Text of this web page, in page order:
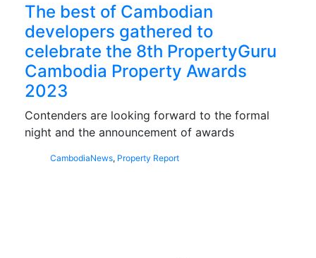
The best of Cambodian
developers gathered to
celebrate the 8th PropertyGuru
Cambodia Property Awards
2023
Contenders are looking forward to the formal
night and the announcement of awards
CambodiaNews, Property Report